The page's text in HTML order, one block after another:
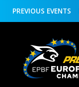
PREVIOUS EVENTS